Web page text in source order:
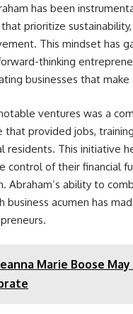
has been
prioritize sustainability,
This mindset has
thinking
businesses that make
ventures was a
that provided jobs,
residents. This initiative
control of their financial
Abraham’s ability to
business acumen has
Marie Boose May